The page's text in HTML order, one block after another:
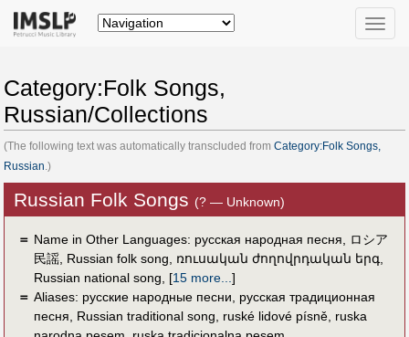
Toggle
Category:Folk Songs,
Russian/Collections
(The following text was automatically transcluded from Category:Folk Songs,
Russian .)
Russian Folk Songs (? — Unknown)
＝ Name in Other Languages: русская народная песня
ロシア
民謡, Russian folk song ռուսական ժողովրդական երգ
Russian national song
[15 more... ]
＝ Aliases: русские народные песни
русская традиционная
песня
Russian traditional song ruské lidové písně, ruska